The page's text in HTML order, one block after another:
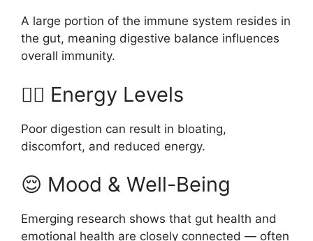
A large portion of the immune system resides in
the gut, meaning digestive balance influences
overall immunity.
🧘‍♂️ Energy Levels
Poor digestion can result in bloating,
discomfort, and reduced energy.
😌 Mood & Well-Being
Emerging research shows that gut health and
emotional health are closely connected — often